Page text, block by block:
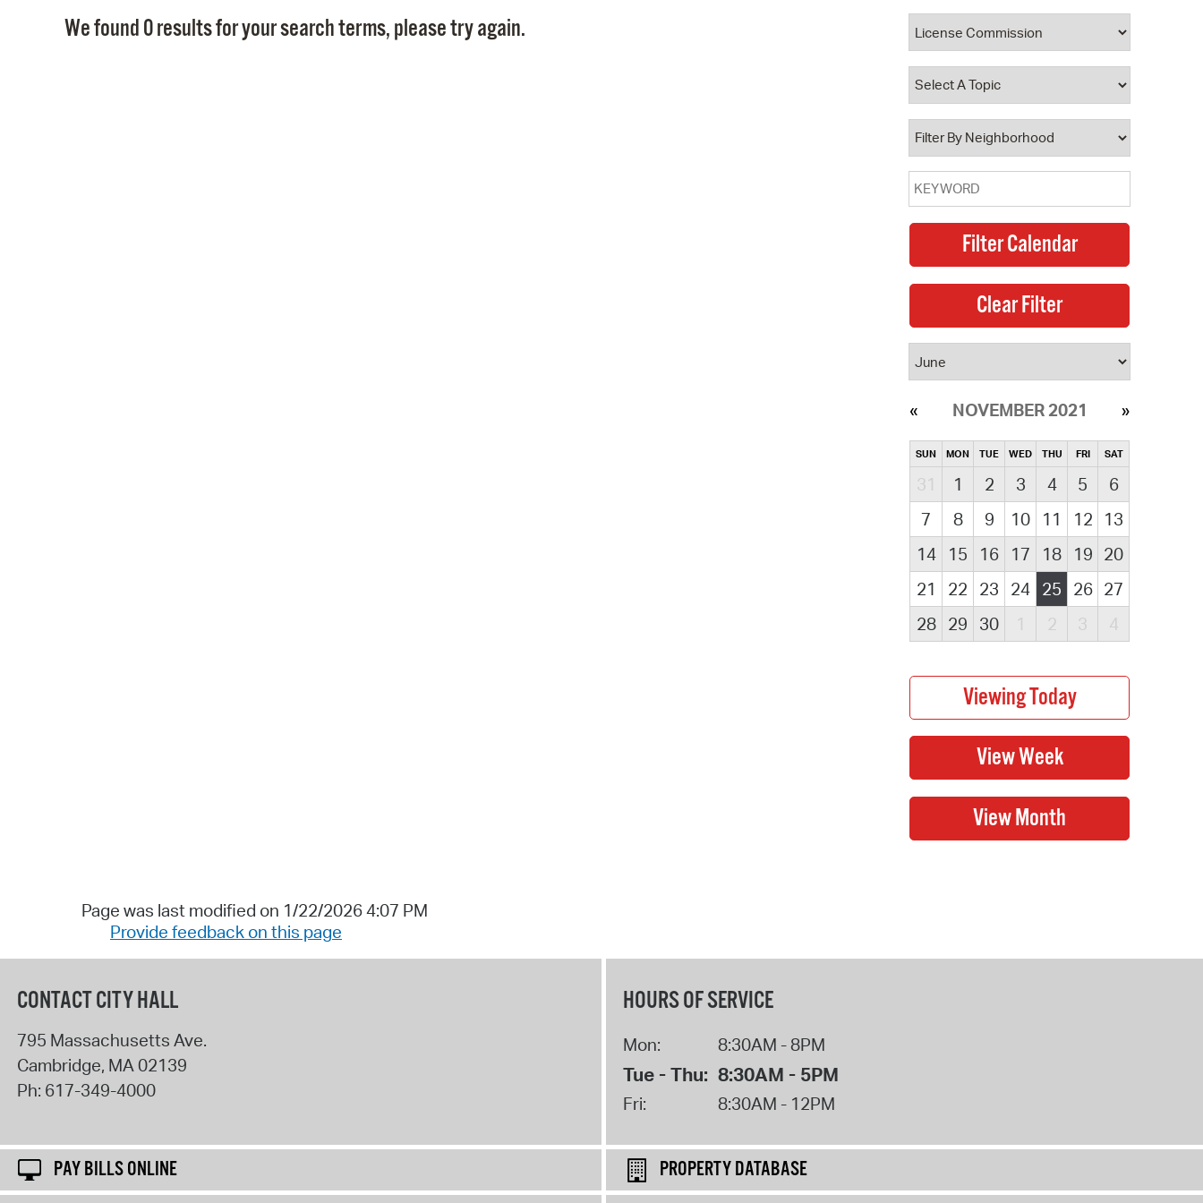
Property Database
Watch City Council
We found 0 results for your search terms, please try again.
NOVEMBER 2021
SUN MON TUE WED THU FRI SAT
31 1 2 3 4 5
6
7
8 9 10 11 12
13
14
15 16 17 18 19 20
21
22 23 24 25 26 27
28
29 30 1 2 3 4
Page was last modified on 1/22/2026 4:07 PM
Provide feedback on this page
CONTACT CITY HALL
795 Massachusetts Ave.
Cambridge, MA02139
Ph: 617-349-4000
HOURS OF SERVICE
Mon: 8:30AM - 8PM
Tue - Thu: 8:30AM - 5PM
Fri: 8:30AM - 12PM
PAY BILLS ONLINE
PROPERTY DATABASE